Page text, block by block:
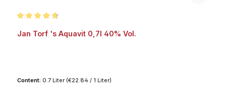
Jan Torf 's Aquavit 0,7l 40% Vol.
Content: 0.7 Liter (€22.84 / 1 Liter)